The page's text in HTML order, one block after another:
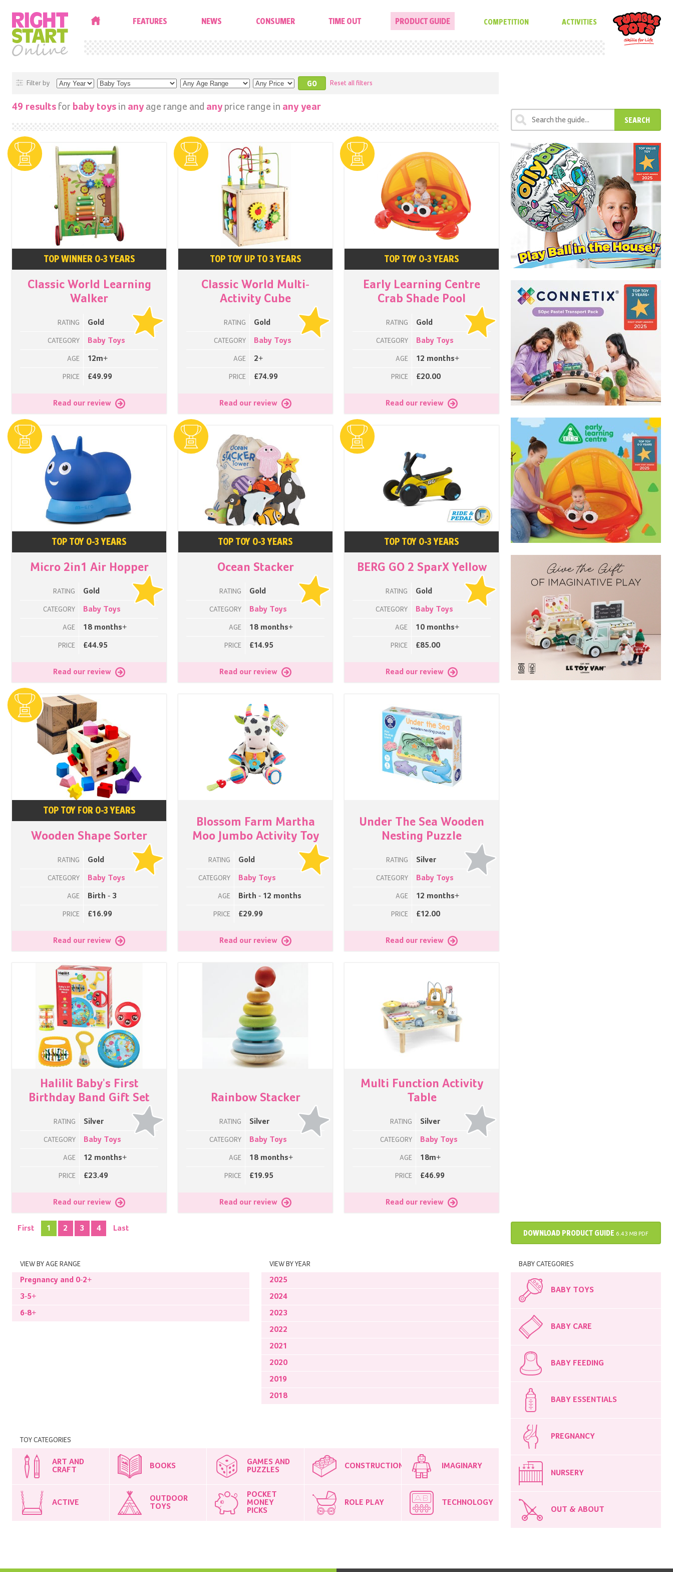
FEATURES NEWS CONSUMER TIME OUT PRODUCT GUIDE COMPETITION ACTIVITIES
Filter by Reset all filters
49 results for baby toys in any age range and any price range in any year
TOP WINNER 0-3 YEARS
Classic World Learning
Walker
RATING Gold
CATEGORY Baby Toys
AGE 12m+
PRICE £49.99
Read our review
TOP TOY UP TO 3 YEARS
Classic World Multi-
Activity Cube
RATING Gold
CATEGORY Baby Toys
AGE 2+
PRICE £74.99
Read our review
TOP TOY 0-3 YEARS
Early Learning Centre
Crab Shade Pool
RATING Gold
CATEGORY Baby Toys
AGE 12 months+
PRICE £20.00
Read our review
TOP TOY 0-3 YEARS
Micro 2in1 Air Hopper
RATING Gold
CATEGORY Baby Toys
AGE 18 months+
PRICE £44.95
Read our review
TOP TOY 0-3 YEARS
Ocean Stacker
RATING Gold
CATEGORY Baby Toys
AGE 18 months+
PRICE £14.95
Read our review
TOP TOY 0-3 YEARS
BERG GO 2 SparX Yellow
RATING Gold
CATEGORY Baby Toys
AGE 10 months+
PRICE £85.00
Read our review
TOP TOY FOR 0-3 YEARS
Wooden Shape Sorter
RATING Gold
CATEGORY Baby Toys
AGE Birth - 3
PRICE £16.99
Read our review
Blossom Farm Martha
Moo Jumbo Activity Toy
RATING Gold
CATEGORY Baby Toys
AGE Birth - 12 months
PRICE £29.99
Read our review
Under The Sea Wooden
Nesting Puzzle
RATING Silver
CATEGORY Baby Toys
AGE 12 months+
PRICE £12.00
Read our review
Halilit Baby's First
Birthday Band Gift Set
RATING Silver
CATEGORY Baby Toys
AGE 12 months+
PRICE £23.49
Read our review
Rainbow Stacker
RATING Silver
CATEGORY Baby Toys
AGE 18 months+
PRICE £19.95
Read our review
Multi Function Activity
Table
RATING Silver
CATEGORY Baby Toys
AGE 18m+
PRICE £46.99
Read our review
First 1 2 3 4 Last
TOY CATEGORIES
ART AND
CRAFT
BOOKS
GAMES AND
PUZZLES
CONSTRUCTION IMAGINARY
ACTIVE
OUTDOOR
TOYS
POCKET
MONEY
PICKS
ROLE PLAY TECHNOLOGY
BABY CATEGORIES
BABY TOYS
BABY CARE
BABY FEEDING
BABY ESSENTIALS
PREGNANCY
NURSERY
OUT & ABOUT
VIEW BY AGE RANGE
Pregnancy and 0-2+
3-5+
6-8+
VIEW BY YEAR
2025
2024
2023
2022
2021
2020
2019
2018
SEARCH
DOWNLOAD PRODUCT GUIDE 6.43 MB PDF